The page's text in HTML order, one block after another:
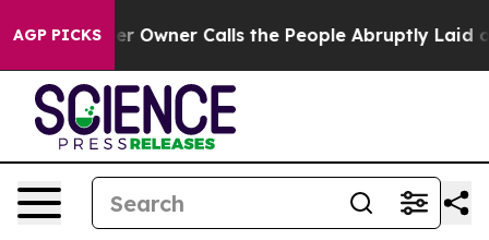
AGP PICKS
Owner Calls the People Abruptly Laid off “Simply a